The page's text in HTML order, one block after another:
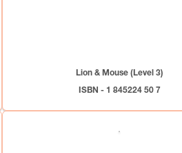
Lion & Mouse (Level 3)
ISBN - 1 845224 50 7